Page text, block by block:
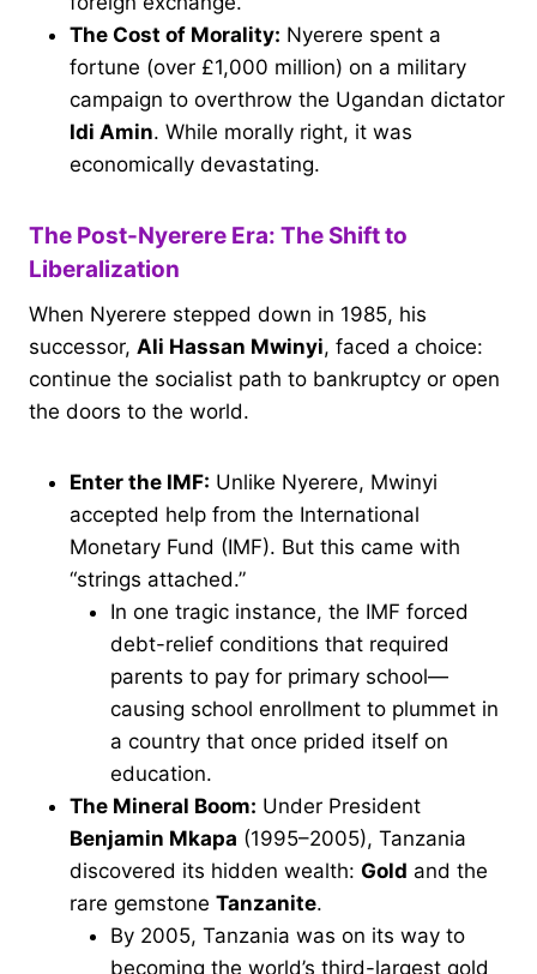
The Cost of Morality: Nyerere spent a
fortune (over £1,000 million) on a military
campaign to overthrow the Ugandan dictator
Idi Amin. While morally right, it was
economically devastating.
The Post-Nyerere Era: The Shift to
Liberalization
When Nyerere stepped down in 1985, his
successor, Ali Hassan Mwinyi, faced a choice:
continue the socialist path to bankruptcy or open
the doors to the world.
Enter the IMF: Unlike Nyerere, Mwinyi
accepted help from the International
Monetary Fund (IMF). But this came with
“strings attached.”
In one tragic instance, the IMF forced
debt-relief conditions that required
parents to pay for primary school—
causing school enrollment to plummet in
a country that once prided itself on
education.
The Mineral Boom: Under President
Benjamin Mkapa (1995–2005), Tanzania
discovered its hidden wealth: Gold and the
rare gemstone Tanzanite.
By 2005, Tanzania was on its way to
becoming the world’s third-largest gold